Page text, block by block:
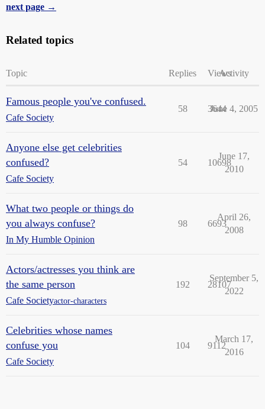
next page →
Related topics
Topic Replies ViewsActivity
Famous people you've confused.
Cafe Society
58 3644
June 4, 2005
Anyone else get celebrities
confused?
Cafe Society
54 10698
June 17,
2010
What two people or things do
you always confuse?
In My Humble Opinion
98 6693
April 26,
2008
Actors/actresses you think are
the same person
Cafe Societyactor-characters
192 28107
September 5,
2022
Celebrities whose names
confuse you
Cafe Society
104 9112
March 17,
2016